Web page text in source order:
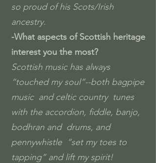
so proud of his Scots/Irish
ancestry.
-What aspects of Scottish heritage
interest you the most?
Scottish music has always
“touched my soul”--both bagpipe
music and celtic country tunes
with the accordion, fiddle, banjo,
bodhran and drums, and
pennywhistle “set my toes to
tapping” and lift my spirit!